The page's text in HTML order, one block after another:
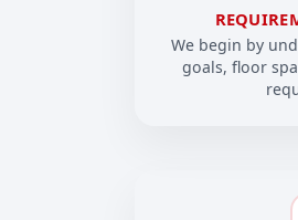
We begin by
goals, floor